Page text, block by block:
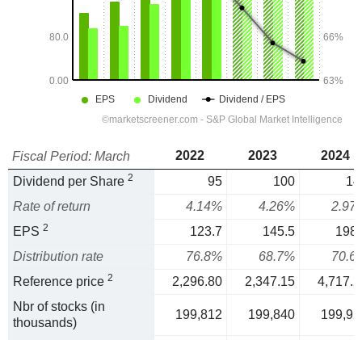
Fiscal Period: March 2022 2023
2024
Dividend per Share 2 95 100
Rate of return
4.14% 4.26%
EPS 2 123.7 145.5
Distribution rate
76.8% 68.7%
Reference price 2 2,296.80 2,347.15
Nbr of stocks (in
thousands)
199,812 199,840